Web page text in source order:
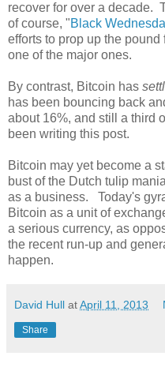
recover for over a decade.
of course, "Black
efforts to prop up the
one of the major ones.
By contrast, Bitcoin has
has been bouncing back
about 16%, and still a third
been writing this post.
Bitcoin may yet become a
bust of the Dutch tulip
as a business. Today's
Bitcoin as a unit of
a serious currency, as
the recent run-up and
happen.
David Hull atApril 11, 2013
Share